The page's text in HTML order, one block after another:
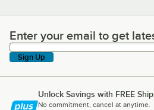
Enter your email to get latest
Enter your email to get
Sign Up
Unlock Savings with FREE
No commitment, cancel at anytime.